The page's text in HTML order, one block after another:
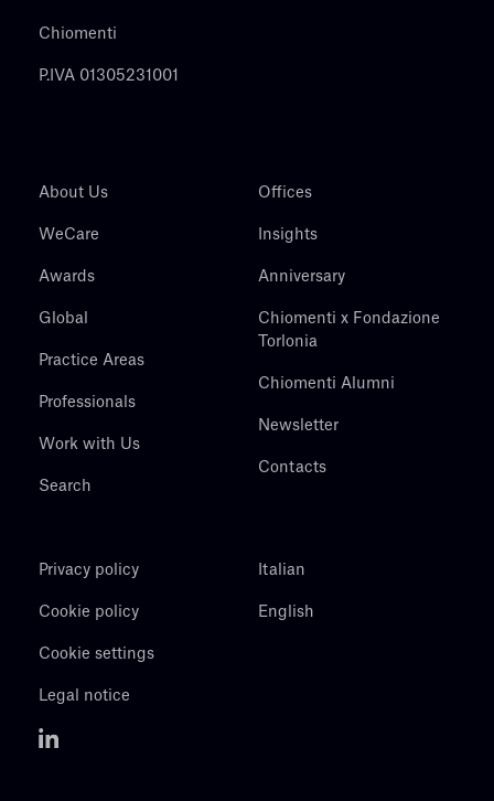
Chiomenti
P.IVA 01305231001
About Us
WeCare
Awards
Global
Practice Areas
Professionals
Work with Us
Search
Offices
Insights
Anniversary
Chiomenti x Fondazione
Torlonia
Chiomenti Alumni
Newsletter
Contacts
Privacy policy
Cookie policy
Cookie settings
Legal notice
Italian
English